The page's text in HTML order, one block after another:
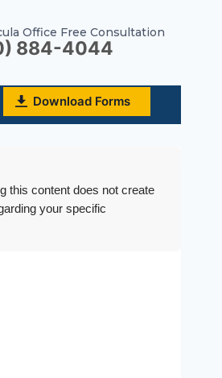
Office Free Consultation
884-4044
Download Forms
this content does not create
your specific